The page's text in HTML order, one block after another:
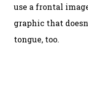
use a frontal
graphic that
tongue, too.